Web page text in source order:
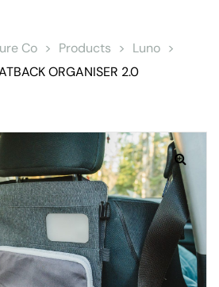
Co > Products > Luno >
ORGANISER 2.0